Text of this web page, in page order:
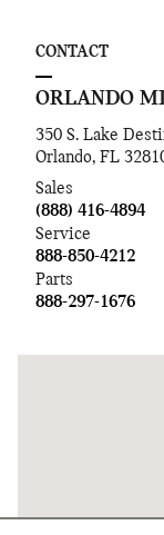
CONTACT
ORLANDO
350 S. Lake
Orlando, FL
Sales
(888) 416-4894
Service
888-850-4212
Parts
888-297-1676